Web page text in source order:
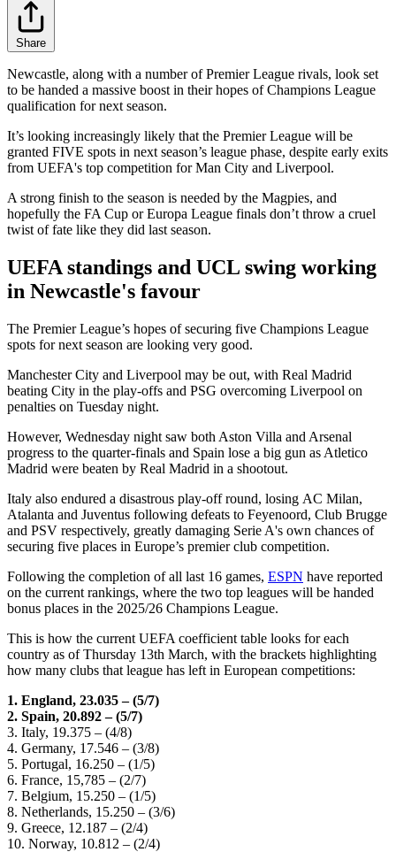
Share
Newcastle, along with a number of Premier League rivals, look set
to be handed a massive boost in their hopes of Champions League
qualification for next season.
It’s looking increasingly likely that the Premier League will be
granted FIVE spots in next season’s league phase, despite early exits
from UEFA's top competition for Man City and Liverpool.
A strong finish to the season is needed by the Magpies, and
hopefully the FA Cup or Europa League finals don’t throw a cruel
twist of fate like they did last season.
UEFA standings and UCL swing working
in Newcastle's favour
The Premier League’s hopes of securing five Champions League
spots for next season are looking very good.
Manchester City and Liverpool may be out, with Real Madrid
beating City in the play-offs and PSG overcoming Liverpool on
penalties on Tuesday night.
However, Wednesday night saw both Aston Villa and Arsenal
progress to the quarter-finals and Spain lose a big gun as Atletico
Madrid were beaten by Real Madrid in a shootout.
Italy also endured a disastrous play-off round, losing AC Milan,
Atalanta and Juventus following defeats to Feyenoord, Club Brugge
and PSV respectively, greatly damaging Serie A's own chances of
securing five places in Europe’s premier club competition.
Following the completion of all last 16 games, ESPN have reported
on the current rankings, where the two top leagues will be handed
bonus places in the 2025/26 Champions League.
This is how the current UEFA coefficient table looks for each
country as of Thursday 13th March, with the brackets highlighting
how many clubs that league has left in European competitions:
1. England, 23.035 – (5/7)
2. Spain, 20.892 – (5/7)
3. Italy, 19.375 – (4/8)
4. Germany, 17.546 – (3/8)
5. Portugal, 16.250 – (1/5)
6. France, 15,785 – (2/7)
7. Belgium, 15.250 – (1/5)
8. Netherlands, 15.250 – (3/6)
9. Greece, 12.187 – (2/4)
10. Norway, 10.812 – (2/4)